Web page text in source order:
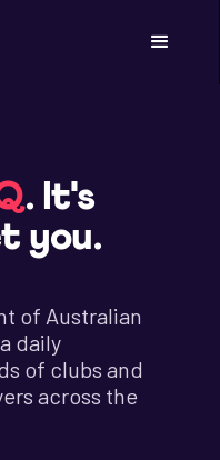
. It's
you.
of Australian
daily
of clubs and
across the